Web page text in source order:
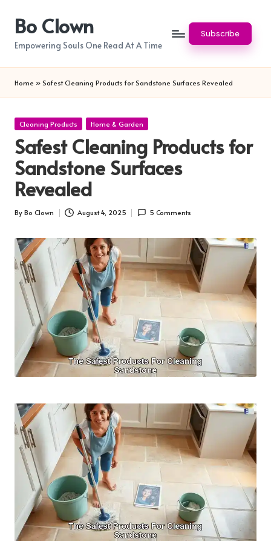
content
Bo Clown
Empowering Souls One Read At A Time
Subscribe
Home » Safest Cleaning Products for Sandstone Surfaces Revealed
Posted
Cleaning Products Home & Garden
Safest Cleaning Products for
Sandstone Surfaces
Revealed
Posted
By Bo Clown August 4, 2025 5 Comments